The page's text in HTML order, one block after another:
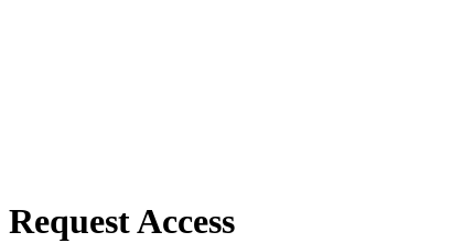
Request Access